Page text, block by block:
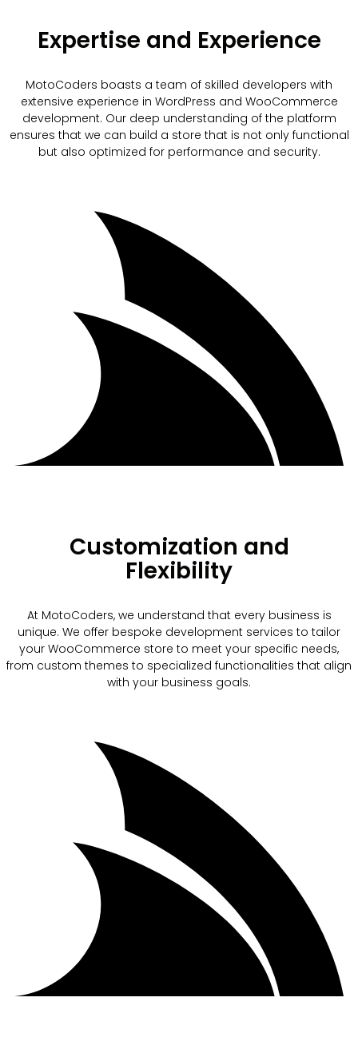
Expertise and Experience
MotoCoders boasts a team of skilled developers with
extensive experience in WordPress and WooCommerce
development. Our deep understanding of the platform
ensures that we can build a store that is not only functional
but also optimized for performance and security.
Customization and
Flexibility
At MotoCoders, we understand that every business is
unique. We offer bespoke development services to tailor
your WooCommerce store to meet your specific needs,
from custom themes to specialized functionalities that align
with your business goals.